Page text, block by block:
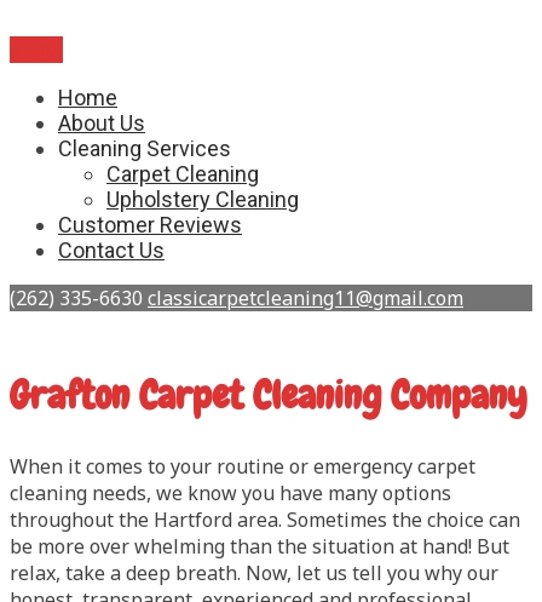
Home
About Us
Cleaning Services
Carpet Cleaning
Upholstery Cleaning
Customer Reviews
Contact Us
(262) 335-6630 classicarpetcleaning11@gmail.com
Grafton Carpet Cleaning Company
When it comes to your routine or emergency carpet
cleaning needs, we know you have many options
throughout the Hartford area. Sometimes the choice can
be more over whelming than the situation at hand! But
relax, take a deep breath. Now, let us tell you why our